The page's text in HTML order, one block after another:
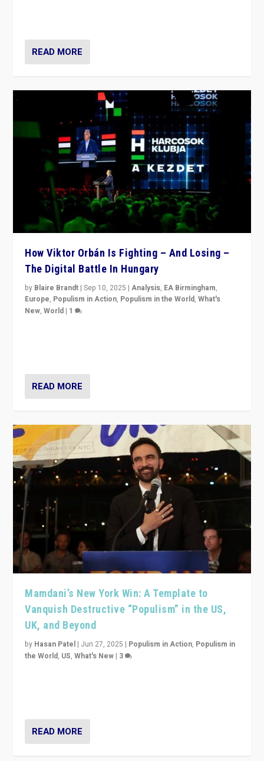
READ MORE
How Viktor Orbán Is Fighting – And Losing –
The Digital Battle In Hungary
by Blaire Brandt |Sep 10, 2025 |Analysis, EA Birmingham,
Europe, Populism in Action, Populism in the World,What's
New,World | 1
READ MORE
Mamdani’s New York Win: A Template to
Vanquish Destructive “Populism” in the US,
UK, and Beyond
by Hasan Patel | Jun 27, 2025 | Populism in Action, Populism in
the World, US,What's New | 3
READ MORE